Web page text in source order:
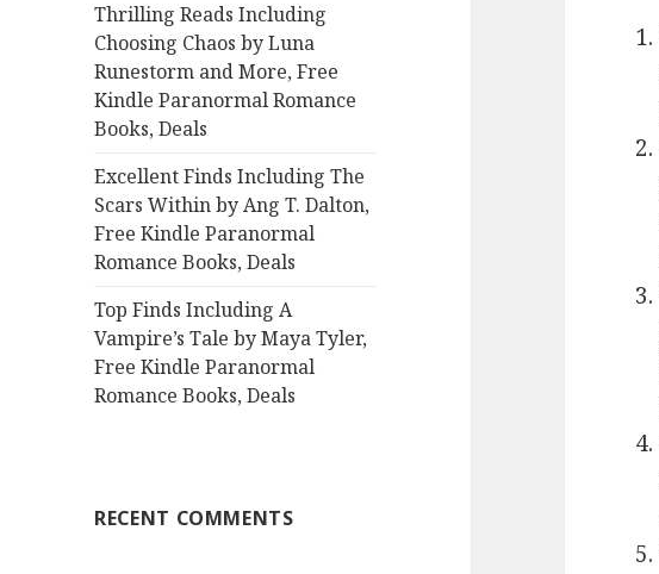
Thrilling Reads Including
Choosing Chaos by Luna
Runestorm and More, Free
Kindle Paranormal Romance
Books, Deals
Excellent Finds Including The
Scars Within by Ang T. Dalton,
Free Kindle Paranormal
Romance Books, Deals
Top Finds Including A
Vampire’s Tale by Maya Tyler,
Free Kindle Paranormal
Romance Books, Deals
RECENT COMMENTS